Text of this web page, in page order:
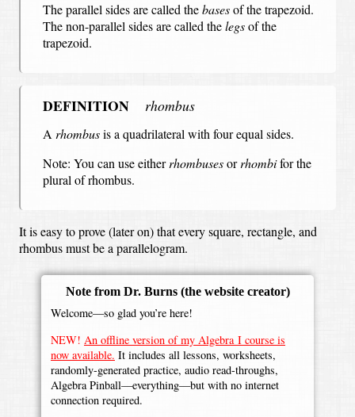
The parallel sides are called thebasesof the trapezoid.
The non-parallel sides are called thelegsof the
trapezoid.
DEFINITION rhombus
A rhombusis a quadrilateral with four equal sides.
Note: You can use eitherrhombusesorrhombifor the
plural of rhombus.
It is easy to prove (later on) that every square, rectangle, and
rhombus must be a parallelogram.
Note from Dr. Burns (the website creator)
Welcome—so glad you’re here!
NEW! An offline version of my Algebra I course is
now available. It includes all lessons, worksheets,
randomly-generated practice, audio read-throughs,
Algebra Pinball—everything—but with no internet
connection required.